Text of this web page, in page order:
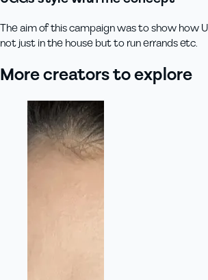
The aim of this campaign was to show how
not just in the house but to run errands etc.
More creators to explore